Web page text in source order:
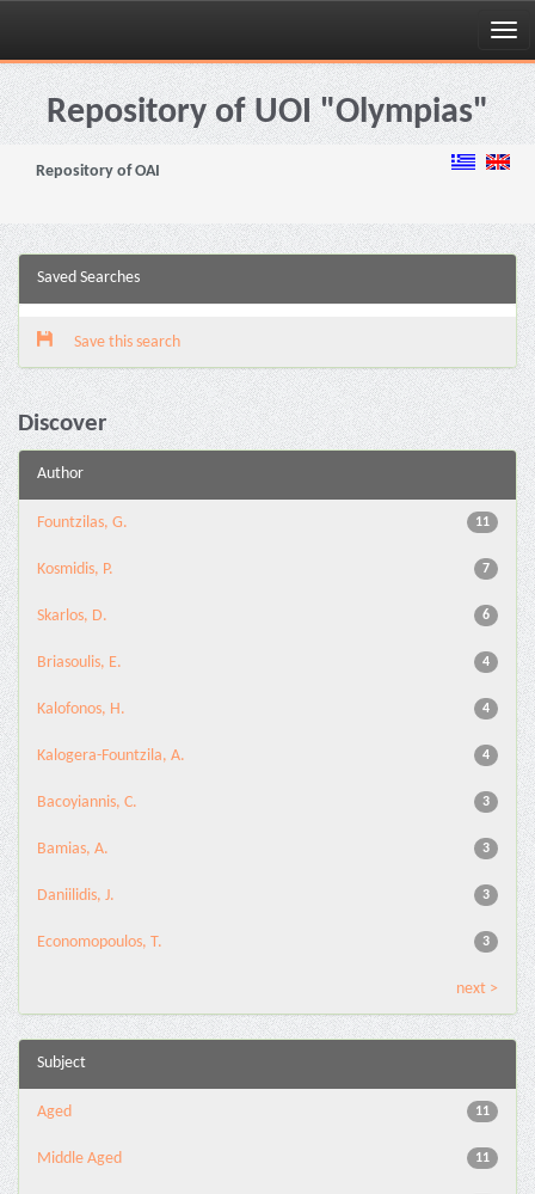
Skip
navigationRepository of UOI "Olympias"
Repository of OAI
Saved Searches
Save this search
Discover
Author
11
Fountzilas, G.
7
Kosmidis, P.
6
Skarlos, D.
4
Briasoulis, E.
4
Kalofonos, H.
4
Kalogera-Fountzila, A.
3
Bacoyiannis, C.
3
Bamias, A.
3
Daniilidis, J.
3
Economopoulos, T.
next >
Subject
11
Aged
11
Middle Aged